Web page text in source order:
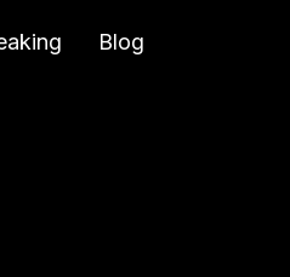
Blog